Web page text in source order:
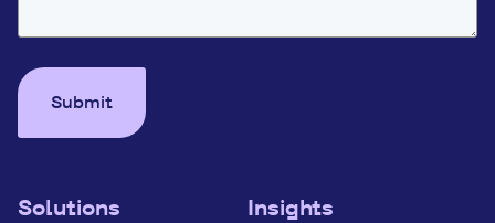
Submit
Solutions Insights